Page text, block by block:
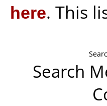
here. This
Search